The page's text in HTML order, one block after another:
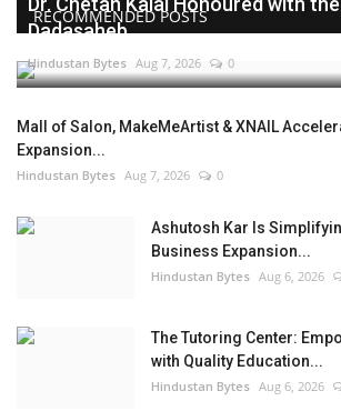
RECOMMENDED POSTS
Dadasaheb...
Hindustan Bytes Aug 7, 2026 0
Mall of Salon, MakeMeArtist & XNAIL
Expansion...
Hindustan Bytes Aug 7, 2026 0
Ashutosh Kar Is
Business Expansion...
Hindustan Bytes Aug 6, 2026
The Tutoring Center:
with Quality Education...
Hindustan Bytes Aug 6, 2026